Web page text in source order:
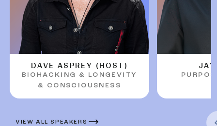
DAVE ASPREY (HOST)
BIOHACKING & LONGEVITY
& CONSCIOUSNESS
Previous
VIEW ALL SPEAKERS